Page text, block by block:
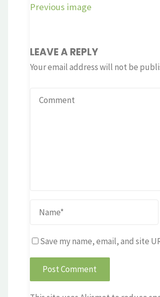
Previous image
LEAVE A REPLY
Your email address will not be
Save my name, email, and site